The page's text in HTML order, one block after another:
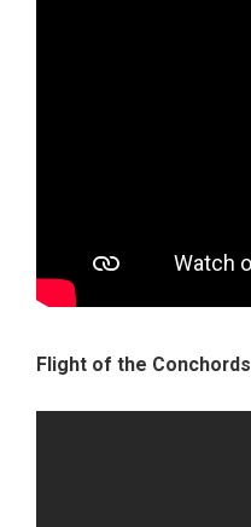
Flight of the Conchords